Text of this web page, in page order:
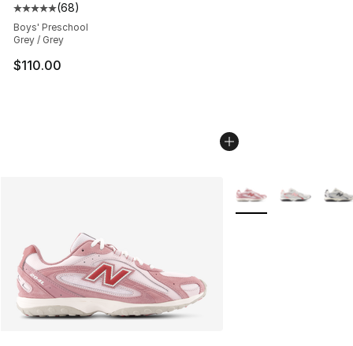
Average customer rating - [5 out of 5 stars], 68
(68)
Boys' Preschool
Grey / Grey
$110.00
More Colors